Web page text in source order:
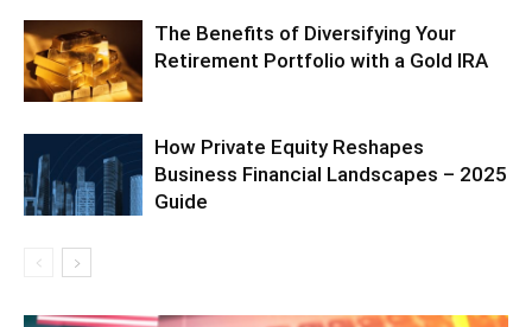
The Benefits of Diversifying Your
Retirement Portfolio with a Gold IRA
How Private Equity Reshapes
Business Financial Landscapes – 2025
Guide